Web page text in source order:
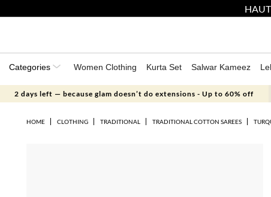
Categories Women Clothing Kurta Set Salwar Kameez
2 days left — because glam doesn’t do extensions - Up to 60% off
HOME CLOTHING TRADITIONAL TRADITIONAL COTTON SAREES